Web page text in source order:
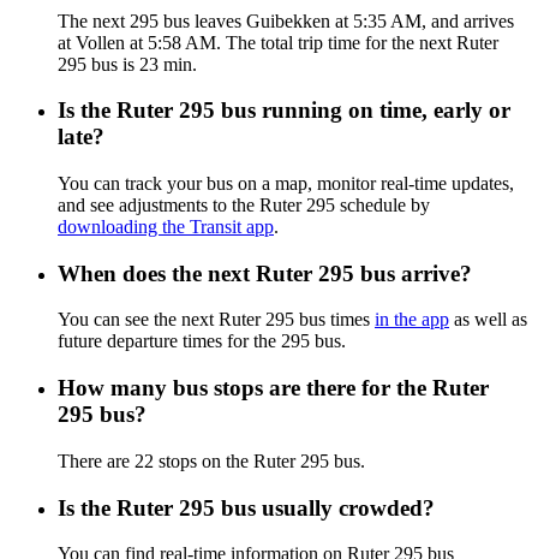
The next 295 bus leaves Guibekken at 5:35 AM, and arrives
at Vollen at 5:58 AM. The total trip time for the next Ruter
295 bus is 23 min.
Is the Ruter 295 bus running on time, early or
late?
You can track your bus on a map, monitor real-time updates,
and see adjustments to the Ruter 295 schedule by
downloading the Transit app.
When does the next Ruter 295 bus arrive?
You can see the next Ruter 295 bus times in the app as well as
future departure times for the 295 bus.
How many bus stops are there for the Ruter
295 bus?
There are 22 stops on the Ruter 295 bus.
Is the Ruter 295 bus usually crowded?
You can find real-time information on Ruter 295 bus